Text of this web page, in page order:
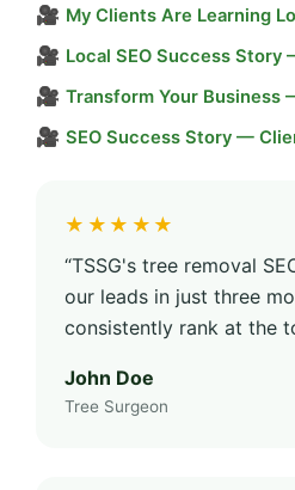
🎥 My Clients Are Learning
🎥 Local SEO Success Story
🎥 Transform Your Business
🎥 SEO Success Story —
★★★★★
“TSSG's tree removal
our leads in just three
consistently rank at the
John Doe
Tree Surgeon